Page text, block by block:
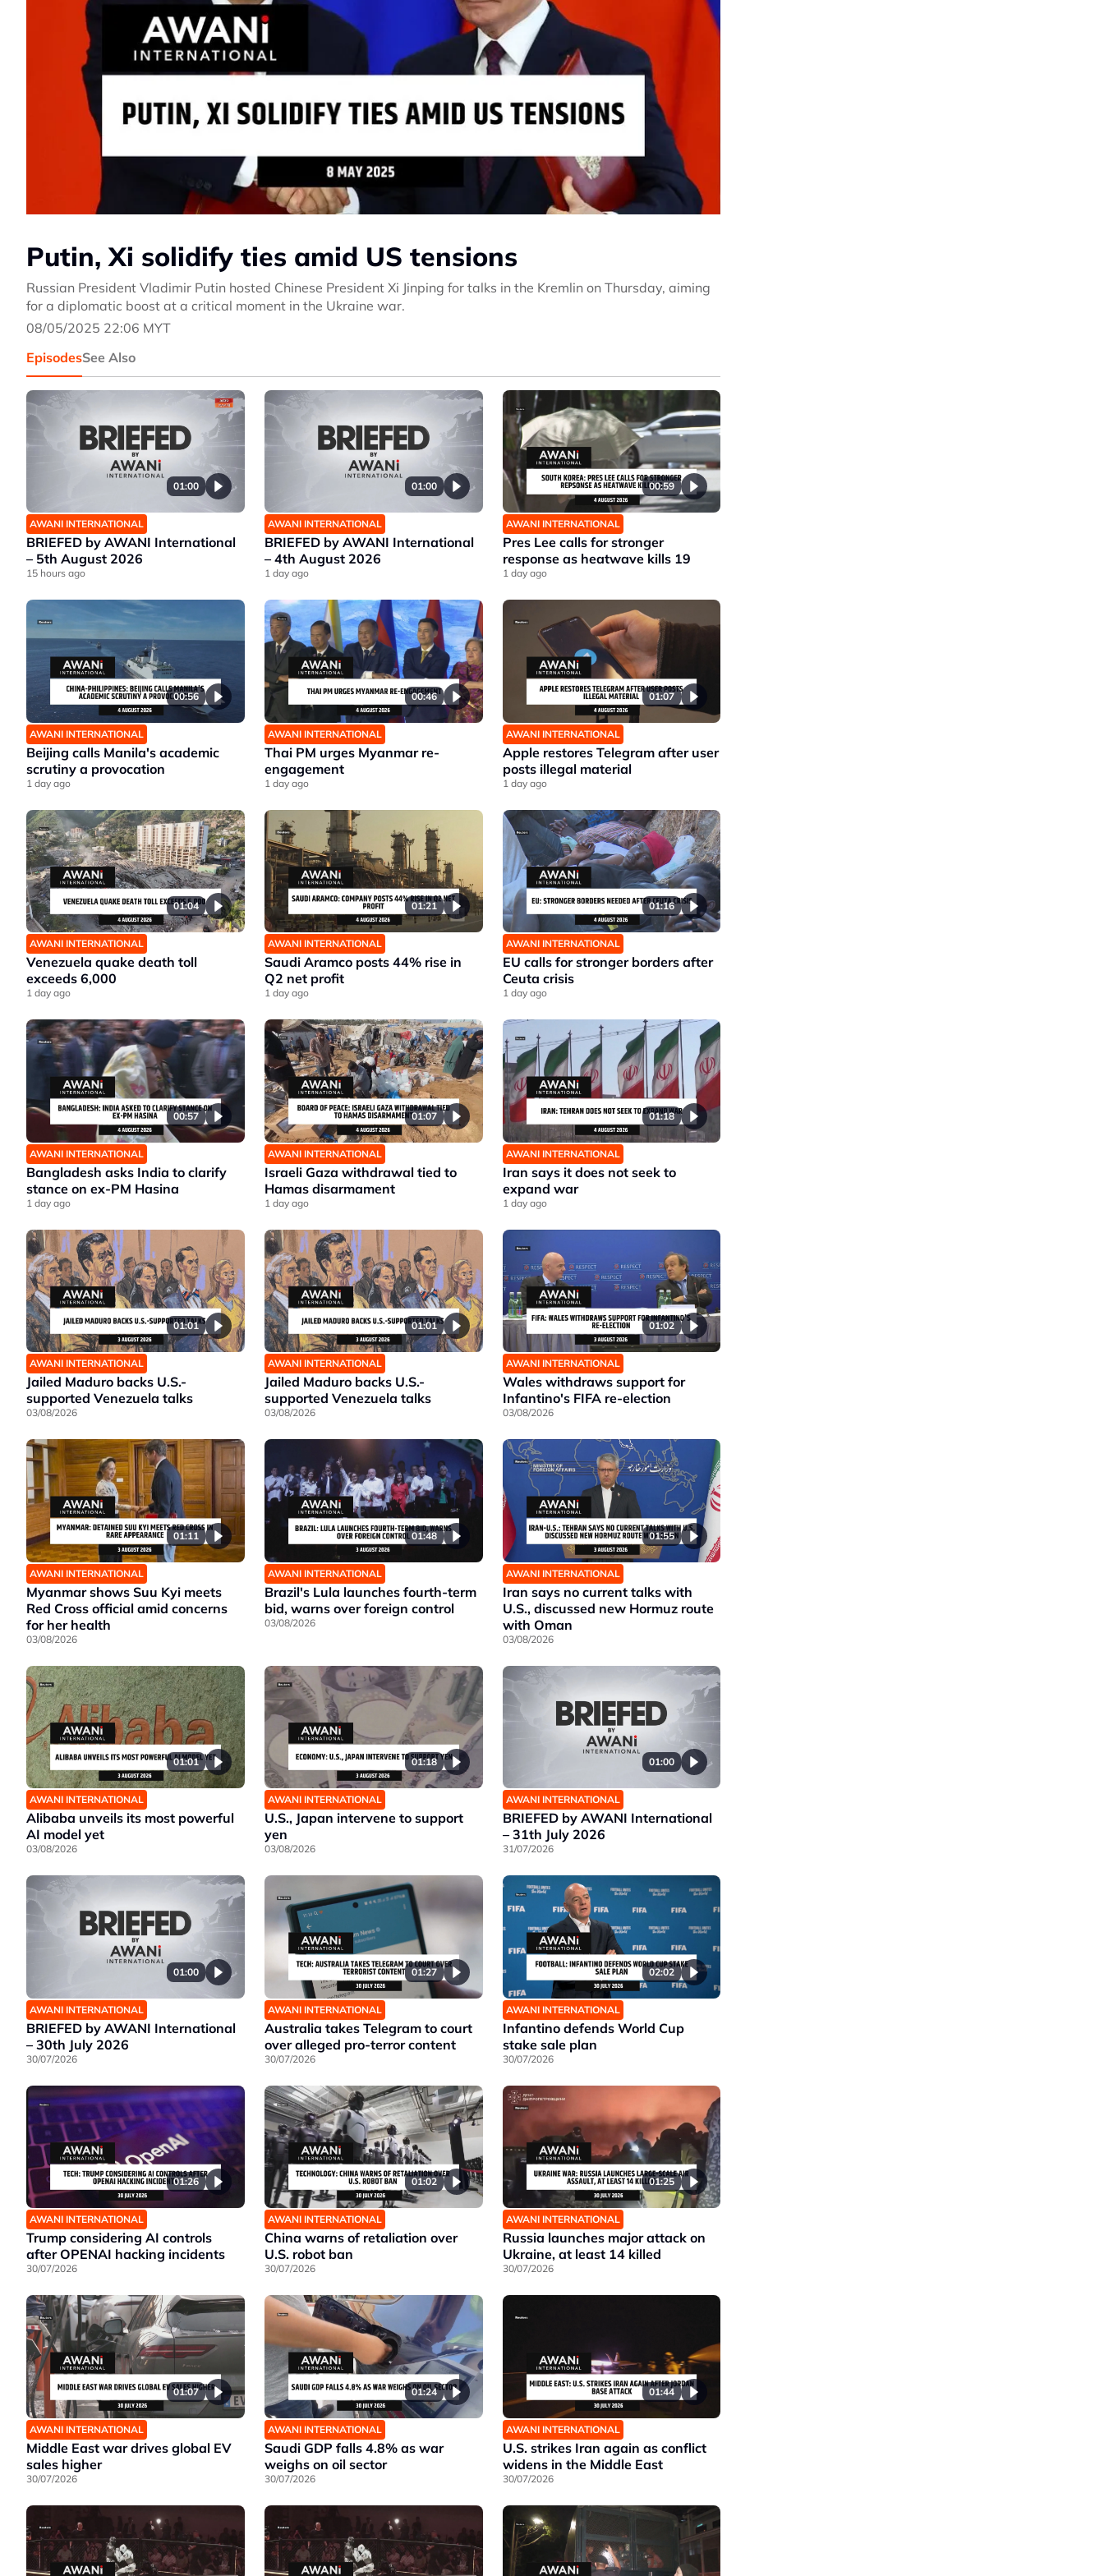
Putin, Xi solidify ties amid US tensions
Russian President Vladimir Putin hosted Chinese President Xi Jinping for talks in the Kremlin on Thursday, aiming
for a diplomatic boost at a critical moment in the Ukraine war.
08/05/2025 22:06 MYT
EpisodesSee Also
01:00
AWANI INTERNATIONAL
BRIEFED by AWANI International
– 5th August 2026
15 hours ago
01:00
AWANI INTERNATIONAL
BRIEFED by AWANI International
– 4th August 2026
1 day ago
00:59
AWANI INTERNATIONAL
Pres Lee calls for stronger
response as heatwave kills 19
1 day ago
00:56
AWANI INTERNATIONAL
Beijing calls Manila's academic
scrutiny a provocation
1 day ago
00:46
AWANI INTERNATIONAL
Thai PM urges Myanmar re-
engagement
1 day ago
01:07
AWANI INTERNATIONAL
Apple restores Telegram after user
posts illegal material
1 day ago
01:04
AWANI INTERNATIONAL
Venezuela quake death toll
exceeds 6,000
1 day ago
01:21
AWANI INTERNATIONAL
Saudi Aramco posts 44% rise in
Q2 net profit
1 day ago
01:16
AWANI INTERNATIONAL
EU calls for stronger borders after
Ceuta crisis
1 day ago
00:57
AWANI INTERNATIONAL
Bangladesh asks India to clarify
stance on ex-PM Hasina
1 day ago
01:07
AWANI INTERNATIONAL
Israeli Gaza withdrawal tied to
Hamas disarmament
1 day ago
01:18
AWANI INTERNATIONAL
Iran says it does not seek to
expand war
1 day ago
01:01
AWANI INTERNATIONAL
Jailed Maduro backs U.S.-
supported Venezuela talks
03/08/2026
01:01
AWANI INTERNATIONAL
Jailed Maduro backs U.S.-
supported Venezuela talks
03/08/2026
01:02
AWANI INTERNATIONAL
Wales withdraws support for
Infantino's FIFA re-election
03/08/2026
01:11
AWANI INTERNATIONAL
Myanmar shows Suu Kyi meets
Red Cross official amid concerns
for her health
03/08/2026
01:48
AWANI INTERNATIONAL
Brazil's Lula launches fourth-term
bid, warns over foreign control
03/08/2026
01:55
AWANI INTERNATIONAL
Iran says no current talks with
U.S., discussed new Hormuz route
with Oman
03/08/2026
01:01
AWANI INTERNATIONAL
Alibaba unveils its most powerful
AI model yet
03/08/2026
01:18
AWANI INTERNATIONAL
U.S., Japan intervene to support
yen
03/08/2026
01:00
AWANI INTERNATIONAL
BRIEFED by AWANI International
– 31th July 2026
31/07/2026
01:00
AWANI INTERNATIONAL
BRIEFED by AWANI International
– 30th July 2026
30/07/2026
01:27
AWANI INTERNATIONAL
Australia takes Telegram to court
over alleged pro-terror content
30/07/2026
02:02
AWANI INTERNATIONAL
Infantino defends World Cup
stake sale plan
30/07/2026
01:26
AWANI INTERNATIONAL
Trump considering AI controls
after OPENAI hacking incidents
30/07/2026
01:02
AWANI INTERNATIONAL
China warns of retaliation over
U.S. robot ban
30/07/2026
01:25
AWANI INTERNATIONAL
Russia launches major attack on
Ukraine, at least 14 killed
30/07/2026
01:07
AWANI INTERNATIONAL
Middle East war drives global EV
sales higher
30/07/2026
01:24
AWANI INTERNATIONAL
Saudi GDP falls 4.8% as war
weighs on oil sector
30/07/2026
01:44
AWANI INTERNATIONAL
U.S. strikes Iran again as conflict
widens in the Middle East
30/07/2026